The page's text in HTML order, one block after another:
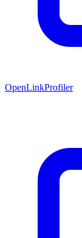
OpenLinkProfiler